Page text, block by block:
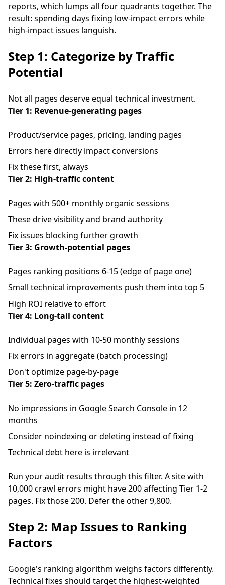
reports, which lumps all four quadrants together. The
result: spending days fixing low-impact errors while
high-impact issues languish.
Step 1: Categorize by Traffic
Potential
Not all pages deserve equal technical investment.
Tier 1: Revenue-generating pages
Product/service pages, pricing, landing pages
Errors here directly impact conversions
Fix these first, always
Tier 2: High-traffic content
Pages with 500+ monthly organic sessions
These drive visibility and brand authority
Fix issues blocking further growth
Tier 3: Growth-potential pages
Pages ranking positions 6-15 (edge of page one)
Small technical improvements push them into top 5
High ROI relative to effort
Tier 4: Long-tail content
Individual pages with 10-50 monthly sessions
Fix errors in aggregate (batch processing)
Don't optimize page-by-page
Tier 5: Zero-traffic pages
No impressions in Google Search Console in 12
months
Consider noindexing or deleting instead of fixing
Technical debt here is irrelevant
Run your audit results through this filter. A site with
10,000 crawl errors might have 200 affecting Tier 1-2
pages. Fix those 200. Defer the other 9,800.
Step 2: Map Issues to Ranking
Factors
Google's ranking algorithm weighs factors differently.
Technical fixes should target the highest-weighted